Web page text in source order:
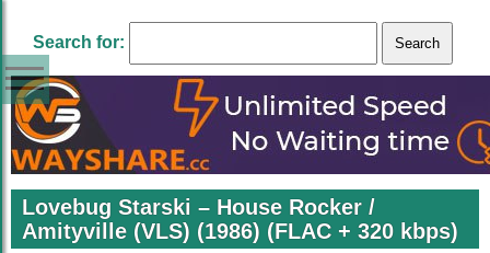
Search for:
Lovebug Starski – House Rocker /
Amityville (VLS) (1986) (FLAC + 320 kbps)